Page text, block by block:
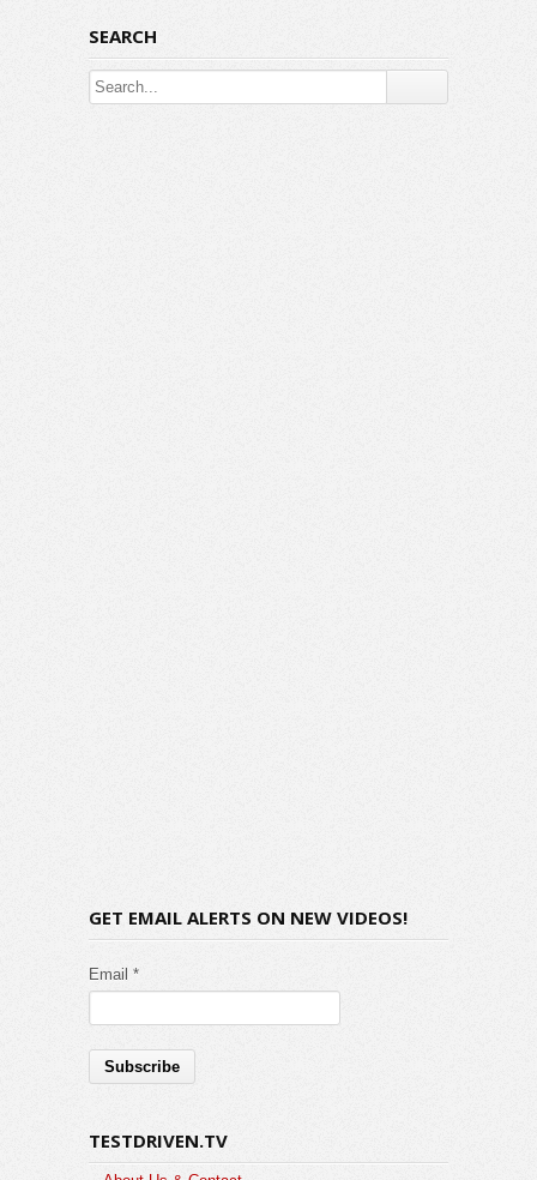
SEARCH
GET EMAIL ALERTS ON NEW VIDEOS!
Email *
TESTDRIVEN.TV